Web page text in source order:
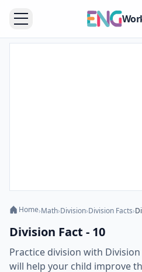
Home›Math›Division›Division Facts›
Division Fact - 10
Practice division with
will help your child improve